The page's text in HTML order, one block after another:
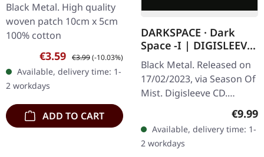
Black Metal. High quality
woven patch 10cm x 5cm
100% cotton
Sale price:
€3.59 Regular price:
€3.99(-10.03%)
Available, delivery time: 1-
2 workdays
ADD TO CART
DARKSPACE · Dark
Space -I | DIGISLEEVE
CD
Black Metal. Released on
17/02/2023, via Season Of
Mist. Digisleeve CD.
Darkspace has long been
a beacon for aficionados
of the Atmospheric
Black…
€9.99
Available, delivery time: 1-
2 workdays